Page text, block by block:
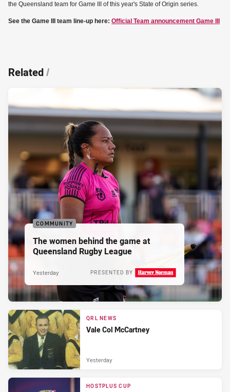
the Queensland team for Game III of this year's State of Origin series.
See the Game III team line-up here: Official Team announcement Game III
Related/
COMMUNITY
The women behind the game at
Queensland Rugby League
PRESENTED BY
Yesterday
QRL NEWS
Vale Col McCartney
Yesterday
HOSTPLUS CUP